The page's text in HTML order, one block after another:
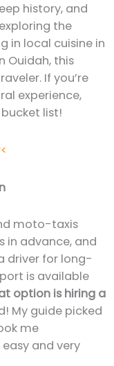
history, and
the
in local cuisine in
Ouidah, this
If you’re
experience,
list!
moto-taxis
in advance, and
driver for long-
is available
option is hiring a
My guide picked
me
and very